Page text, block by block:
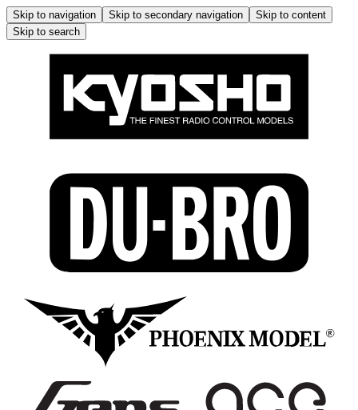
Skip to navigation Skip to secondary navigation
Skip to content
Skip to search